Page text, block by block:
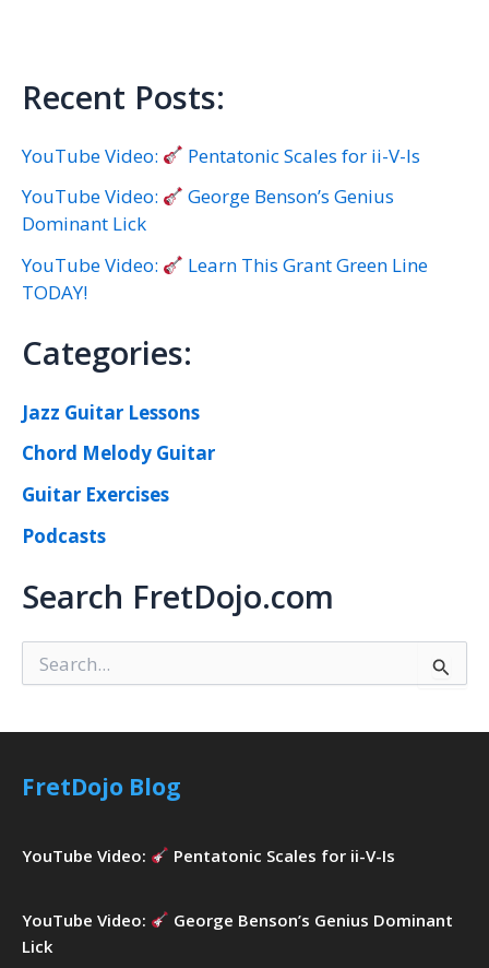
Recent Posts:
YouTube Video:
Pentatonic Scales for ii-V-Is
YouTube Video:
George Benson’s Genius
Dominant Lick
YouTube Video:
Learn This Grant Green Line
TODAY!
Categories:
Jazz Guitar Lessons
Chord Melody Guitar
Guitar Exercises
Podcasts
Search FretDojo.com
e
r
f
:
FretDojo Blog
YouTube Video: Pentatonic Scales for ii-V-Is
YouTube Video:
George Benson’s Genius Dominant
Lick